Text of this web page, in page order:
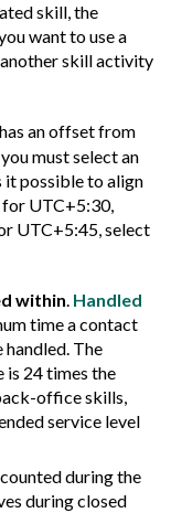
skill, the
want to use a
skill activity
an offset from
must select an
it possible to align
for UTC+5:30,
UTC+5:45, select
within. Handled
time a contact
The
is 24 times the
office skills,
service level
during the
during closed